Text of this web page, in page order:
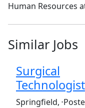
Human Resources
Similar Jobs
Surgical
Technologist
(Requisition ID:
Springfield, ⋅